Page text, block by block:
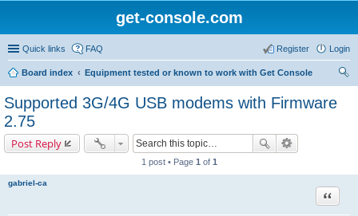
get-console.com
Quick links FAQ Login
Register
Board index
Equipment tested or known to work with Get Console
Supported 3G/4G USB modems with Firmware
2.75
Post Reply
1 post • Page 1 of 1
gabriel-ca
Quote